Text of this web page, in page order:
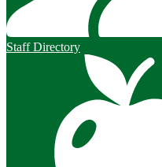
Staff Directory